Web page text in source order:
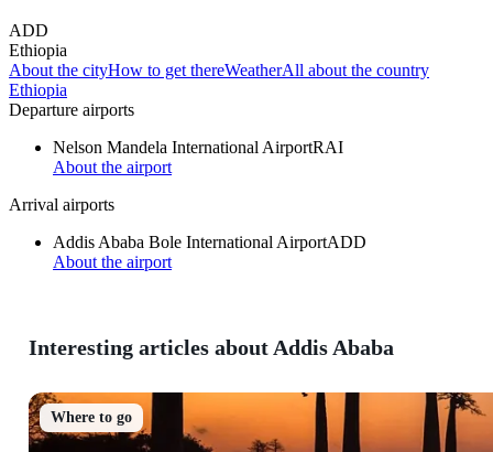
ADD
Ethiopia
About the cityHow to get thereWeatherAll about the country
Ethiopia
Departure airports
Nelson Mandela International AirportRAI
About the airport
Arrival airports
Addis Ababa Bole International AirportADD
About the airport
Interesting articles about Addis Ababa
Where to go